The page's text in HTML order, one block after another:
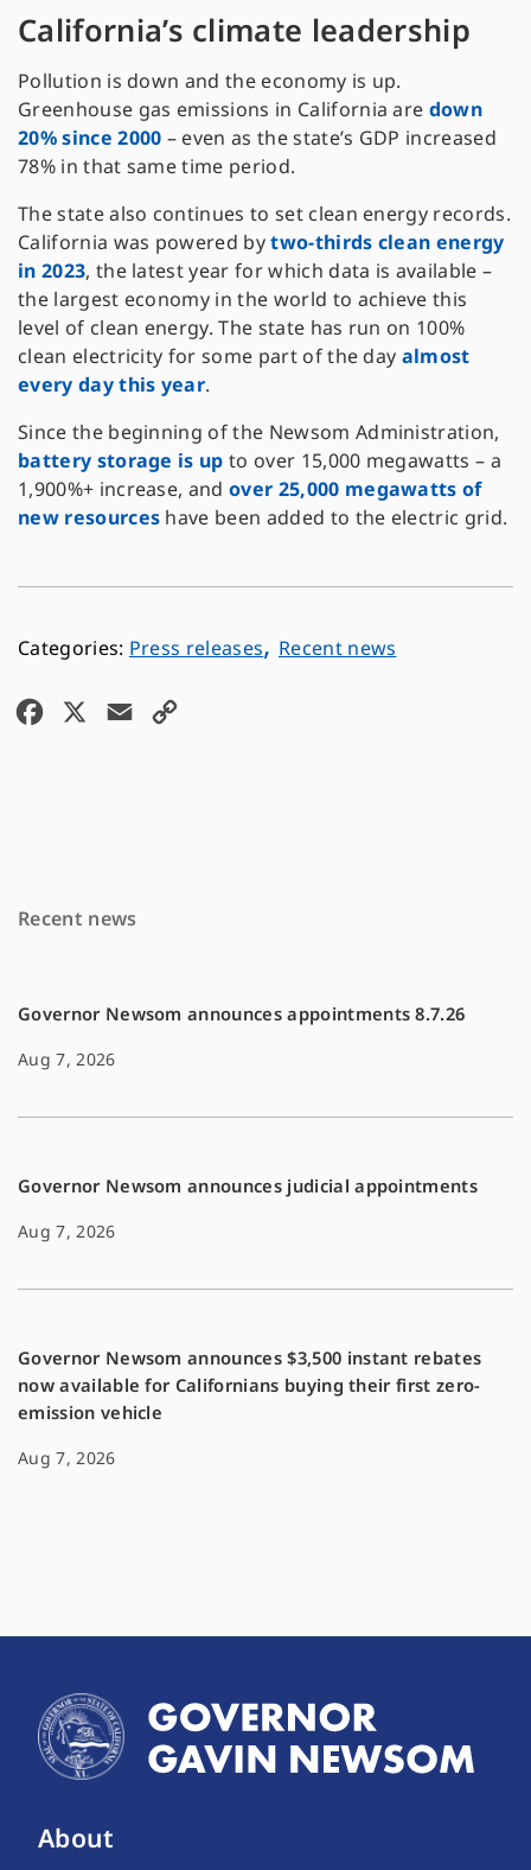
California’s climate leadership
Pollution is down and the economy is up.
Greenhouse gas emissions in California are down
20% since 2000 – even as the state’s GDP increased
78% in that same time period.
The state also continues to set clean energy records.
California was powered bytwo-thirds clean energy
in 2023, the latest year for which data is available –
the largest economy in the world to achieve this
level of clean energy. The state has run on 100%
clean electricity for some part of the day almost
every day this year.
Since the beginning of the Newsom Administration,
battery storage is up to over 15,000 megawatts – a
1,900%+ increase, andover 25,000 megawatts of
new resources have been added to the electric grid.
Press releases, Recent news
o
Recent news
Governor Newsom announces appointments 8.7.26
Aug 7, 2026
Governor Newsom announces judicial appointments
Aug 7, 2026
Governor Newsom announces $3,500 instant rebates
now available for Californians buying their first zero-
emission vehicle
Aug 7, 2026
About